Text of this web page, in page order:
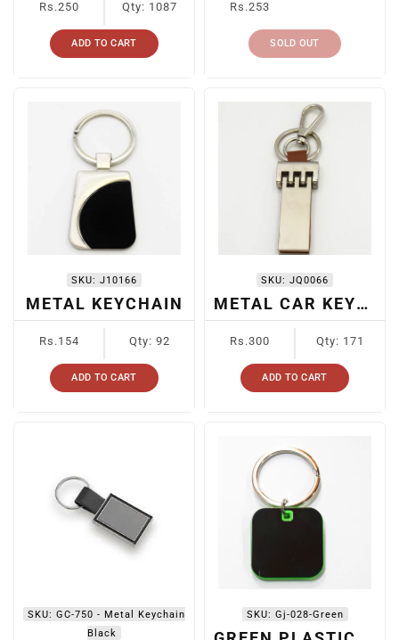
price
Rs.250 Qty: 1087
ADD TO CART
price
Rs.253
SOLD OUT
SKU: J10166
METAL KEYCHAIN
price
Rs.154 Qty: 92
ADD TO CART
SKU: JQ0066
METAL CAR KEYRING
price
Rs.300 Qty: 171
ADD TO CART
SKU: GC-750 - Metal Keychain
Black
SKU: Gj-028-Green